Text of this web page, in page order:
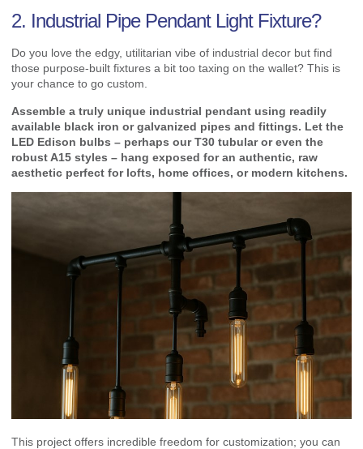
2. Industrial Pipe Pendant Light Fixture?
Do you love the edgy, utilitarian vibe of industrial decor but find
those purpose-built fixtures a bit too taxing on the wallet? This is
your chance to go custom.
Assemble a truly unique industrial pendant using readily
available black iron or galvanized pipes and fittings. Let the
LED Edison bulbs – perhaps our T30 tubular or even the
robust A15 styles – hang exposed for an authentic, raw
aesthetic perfect for lofts, home offices, or modern kitchens.
This project offers incredible freedom for customization; you can